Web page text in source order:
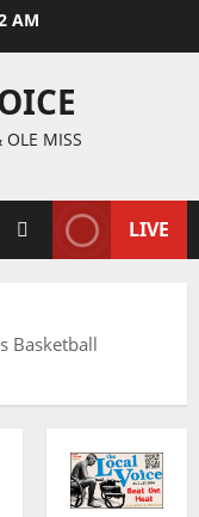
AM
MISS
LIVE
Basketball